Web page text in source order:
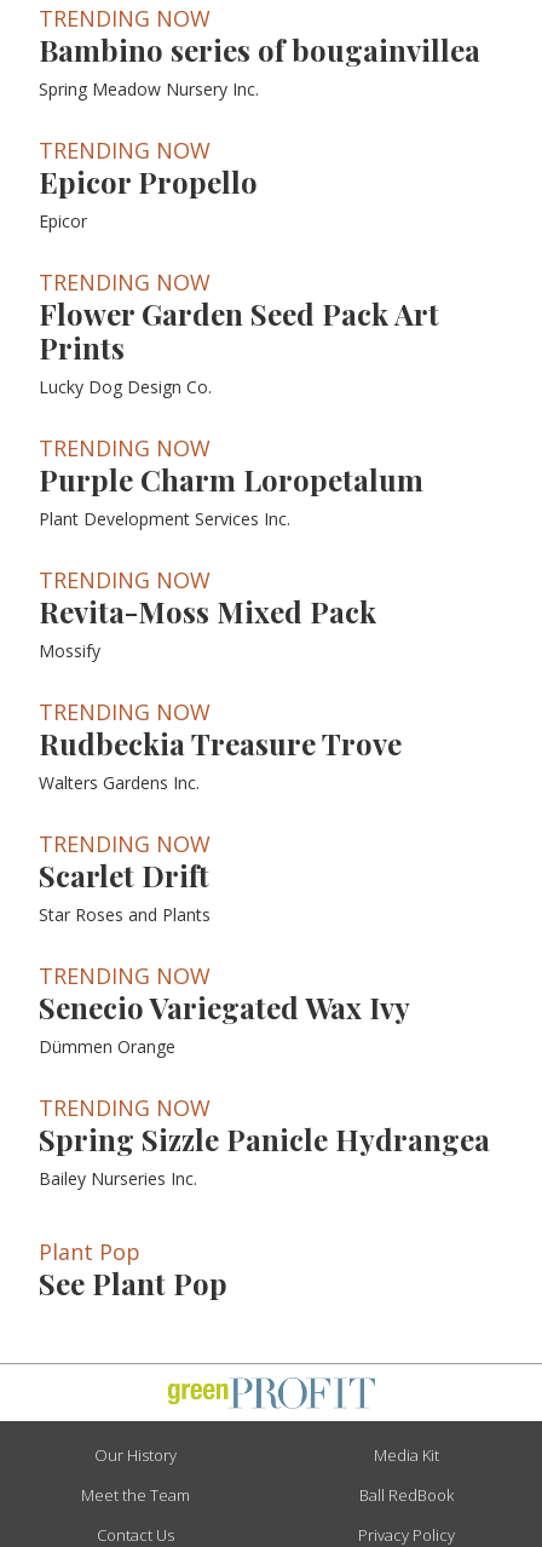
TRENDING NOW
Bambino series of bougainvillea
Spring Meadow Nursery Inc.
TRENDING NOW
Epicor Propello
Epicor
TRENDING NOW
Flower Garden Seed Pack Art
Prints
Lucky Dog Design Co.
TRENDING NOW
Purple Charm Loropetalum
Plant Development Services Inc.
TRENDING NOW
Revita-Moss Mixed Pack
Mossify
TRENDING NOW
Rudbeckia Treasure Trove
Walters Gardens Inc.
TRENDING NOW
Scarlet Drift
Star Roses and Plants
TRENDING NOW
Senecio Variegated Wax Ivy
Dümmen Orange
TRENDING NOW
Spring Sizzle Panicle Hydrangea
Bailey Nurseries Inc.
Plant Pop
See Plant Pop
Our History
Meet the Team
Contact Us
Media Kit
Ball RedBook
Privacy Policy